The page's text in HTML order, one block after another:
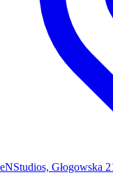
eNStudios, Głogowska